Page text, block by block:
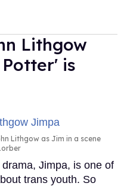
Lithgow
is
Lithgow as Jim in a scene
Jimpa, is one of
trans youth. So